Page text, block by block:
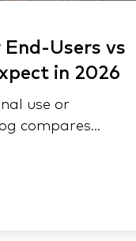
Users vs
in 2026
use or
compares
potential,